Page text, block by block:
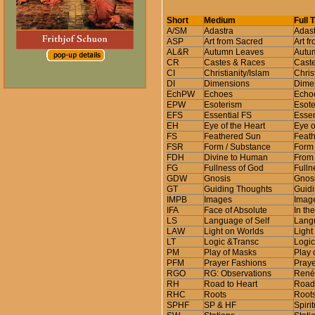
Short Medium
Full
A/SM
Adastra
ASP
Art from Sacred
Art
AL&R
Autumn Leaves
CR
Castes & Races
CI
Christianity/Islam
DI
Dimensions
EchPW
Echoes
EPW
Esoterism
EFS
Essential FS
EH
Eye of the Heart
Eye
FS
Feathered Sun
FSR
Form / Substance
FDH
Divine to Human
FG
Fullness of God
GDW
Gnosis
GT
Guiding Thoughts
IMPB
Images
IFA
Face of Absolute
In
LS
Language of Self
LAW
Light on Worlds
LT
Logic &Transc
PM
Play of Masks
Play
PFM
Prayer Fashions
RGO
RG: Observations
RH
Road to Heart
RHC
Roots
SPHF
SP & HF